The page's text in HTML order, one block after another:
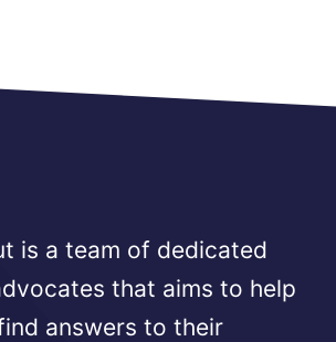
is a team of dedicated
that aims to help
answers to their